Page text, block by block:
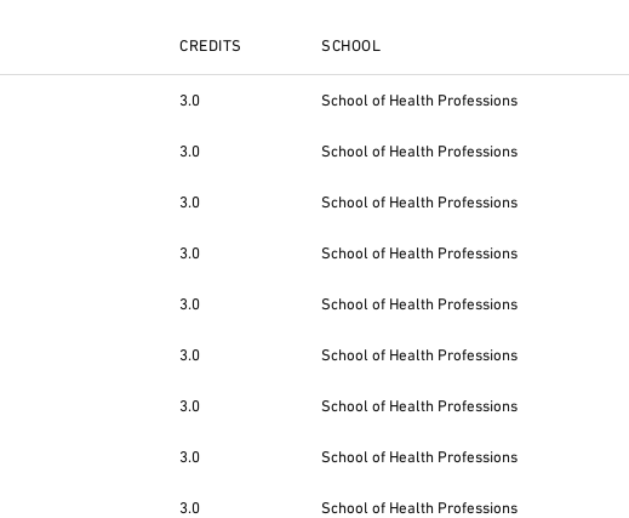
CREDITS SCHOOL
3.0 School of Health Professions
3.0 School of Health Professions
3.0 School of Health Professions
3.0 School of Health Professions
3.0 School of Health Professions
3.0 School of Health Professions
3.0 School of Health Professions
3.0 School of Health Professions
3.0 School of Health Professions